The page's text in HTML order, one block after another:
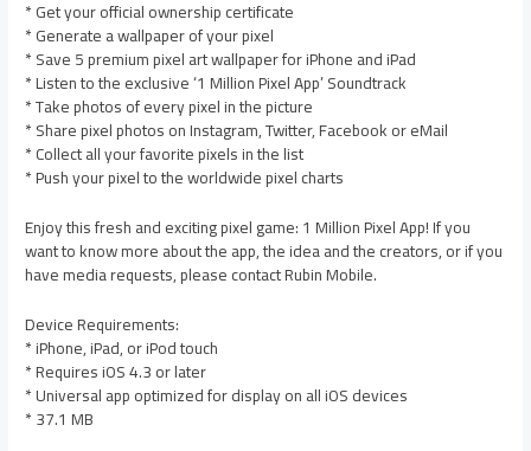
* Get your official ownership certificate
* Generate a wallpaper of your pixel
* Save 5 premium pixel art wallpaper for iPhone and iPad
* Listen to the exclusive ‘1 Million Pixel App’ Soundtrack
* Take photos of every pixel in the picture
* Share pixel photos on Instagram, Twitter, Facebook or eMail
* Collect all your favorite pixels in the list
* Push your pixel to the worldwide pixel charts
Enjoy this fresh and exciting pixel game: 1 Million Pixel App! If you
want to know more about the app, the idea and the creators, or if you
have media requests, please contact Rubin Mobile.
Device Requirements:
* iPhone, iPad, or iPod touch
* Requires iOS 4.3 or later
* Universal app optimized for display on all iOS devices
* 37.1 MB